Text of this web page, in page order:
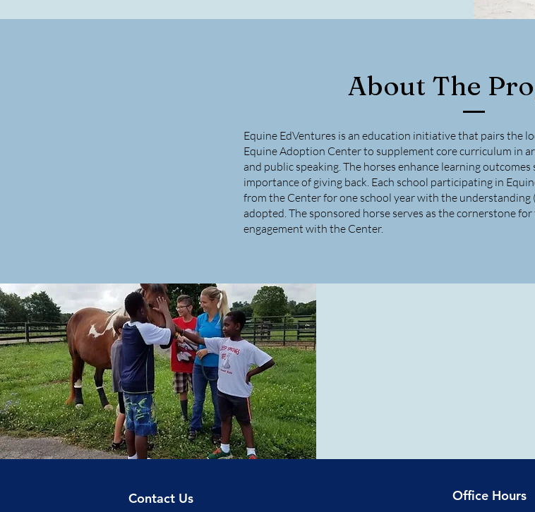
About The
Equine EdVentures is an education initiative that pairs the
Equine Adoption Center to supplement core curriculum in
and public speaking. The horses enhance learning
importance of giving back. Each school participating in
from the Center for one school year with the understanding
adopted. The sponsored horse serves as the cornerstone
engagement with the Center.
Contact Us Office Hours